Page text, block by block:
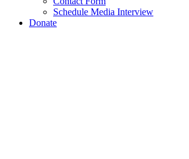
Schedule Media Interview
Donate